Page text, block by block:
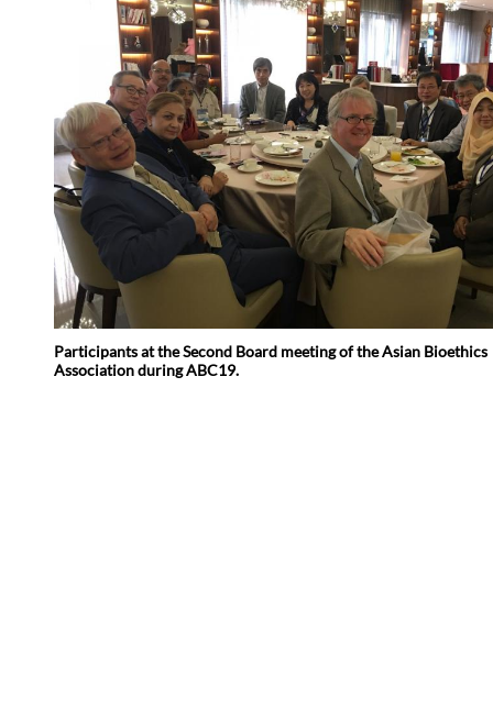
Participants at the Second Board meeting of the Asian Bioethics
Association during ABC19.